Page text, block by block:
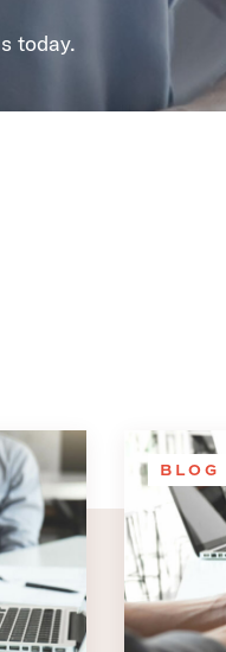
today.
BLOG